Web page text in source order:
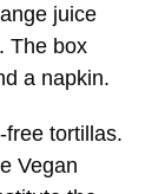
juice
The box
a napkin.
free tortillas.
Vegan